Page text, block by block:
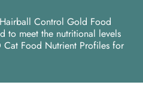
Control Gold Food
to meet the nutritional levels
Food Nutrient Profiles for